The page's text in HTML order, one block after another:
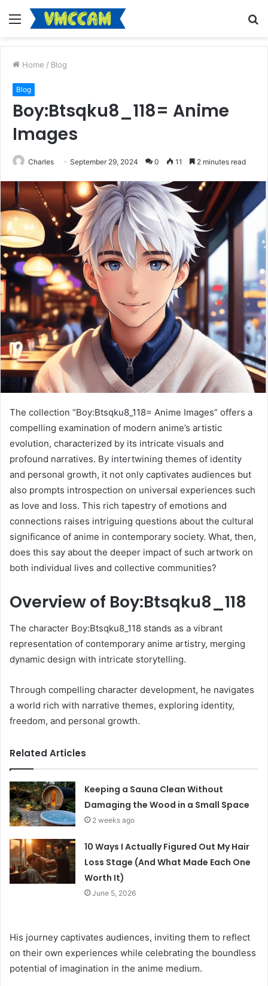
Menu
Home / Blog
Blog
Boy:Btsqku8_118= Anime
Images
Charles September 29, 2024 0 11 2 minutes read
The collection “Boy:Btsqku8_118= Anime Images” offers a
compelling examination of modern anime’s artistic
evolution, characterized by its intricate visuals and
profound narratives. By intertwining themes of identity
and personal growth, it not only captivates audiences but
also prompts introspection on universal experiences such
as love and loss. This rich tapestry of emotions and
connections raises intriguing questions about the cultural
significance of anime in contemporary society. What, then,
does this say about the deeper impact of such artwork on
both individual lives and collective communities?
Overview of Boy:Btsqku8_118
The character Boy:Btsqku8_118 stands as a vibrant
representation of contemporary anime artistry, merging
dynamic design with intricate storytelling.
Through compelling character development, he navigates
a world rich with narrative themes, exploring identity,
freedom, and personal growth.
Related Articles
Keeping a Sauna Clean Without
Damaging the Wood in a Small Space
2 weeks ago
10 Ways I Actually Figured Out My Hair
Loss Stage (And What Made Each One
Worth It)
June 5, 2026
His journey captivates audiences, inviting them to reflect
on their own experiences while celebrating the boundless
potential of imagination in the anime medium.